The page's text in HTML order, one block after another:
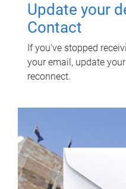
Update your
Contact
If you've stopped
your email, update
reconnect.